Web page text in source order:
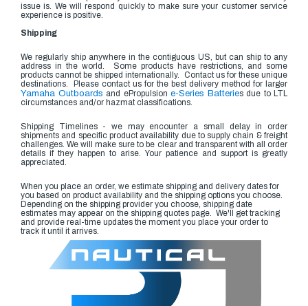
issue is. We will respond quickly to make sure your customer service
experience is positive.
Shipping
We regularly ship anywhere in the contiguous US, but can ship to any
address in the world. Some products have restrictions, and some
products cannot be shipped internationally. Contact us for these unique
destinations. Please contact us for the best delivery method for larger
Yamaha Outboards and ePropulsion e-Series Batteries due to LTL
circumstances and/or hazmat classifications.
Shipping Timelines - we may encounter a small delay in order
shipments and specific product availability due to supply chain & freight
challenges. We will make sure to be clear and transparent with all order
details if they happen to arise. Your patience and support is greatly
appreciated.
When you place an order, we estimate shipping and delivery dates for
you based on product availability and the shipping options you choose.
Depending on the shipping provider you choose, shipping date
estimates may appear on the shipping quotes page. We'll get tracking
and provide real-time updates the moment you place your order to
track it until it arrives.